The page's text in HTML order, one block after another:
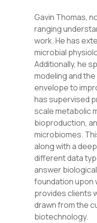
Gavin Thomas,
ranging
work. He has
microbial
Additionally, he
modeling and
envelope to
has supervised
scale metabolic
bioproduction,
microbiomes.
along with a
different data
answer
foundation upon
provides clients
drawn from the
biotechnology.